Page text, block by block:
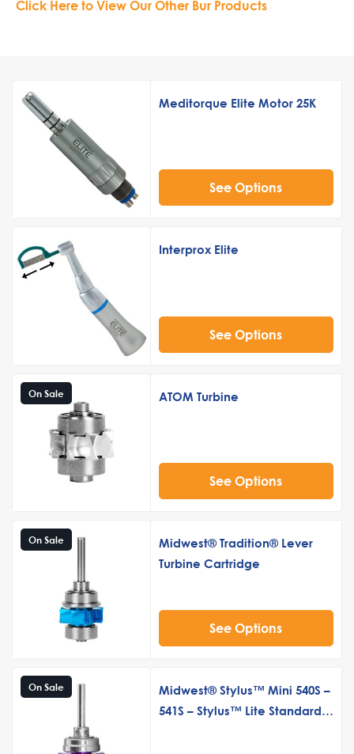
Click Here to View Our Other Bur Products
Meditorque Elite Motor 25K
See Options
Interprox Elite
See Options
On Sale ATOM Turbine
See Options
On Sale
Midwest® Tradition® Lever
Turbine Cartridge
See Options
On Sale
Midwest® Stylus™ Mini 540S –
541S – Stylus™ Lite Standard